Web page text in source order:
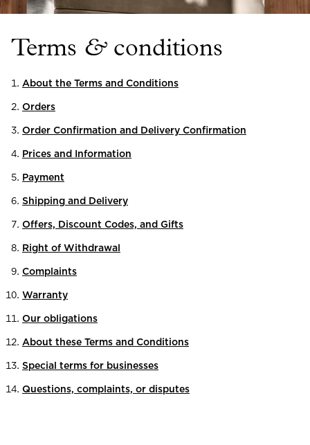
Read our terms and conditions
Read our terms and conditions
Terms &conditions
About the Terms and Conditions
Orders
Order Confirmation and Delivery Confirmation
Prices and Information
Payment
Shipping and Delivery
Offers, Discount Codes, and Gifts
Right of Withdrawal
Complaints
Warranty
Our obligations
About these Terms and Conditions
Special terms for businesses
Questions, complaints, or disputes